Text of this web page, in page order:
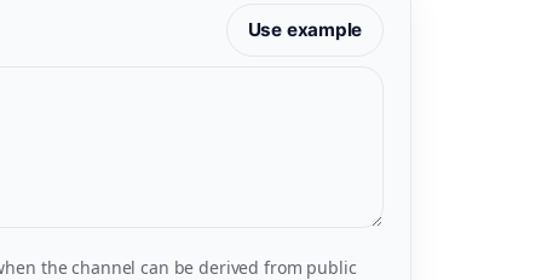
Use example
the channel can be derived from public